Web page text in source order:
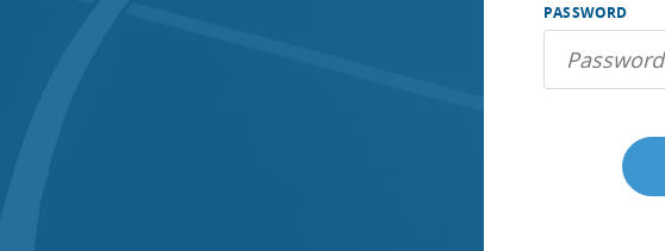
PASSWORD